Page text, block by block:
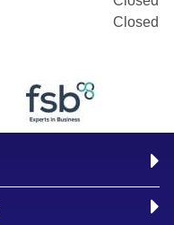
Closed